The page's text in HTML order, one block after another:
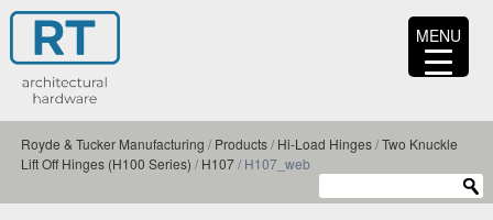
Royde & Tucker Manufacturing / Products/ Hi-Load Hinges/Two Knuckle
Lift Off Hinges (H100 Series) / H107/ H107_web
MENU